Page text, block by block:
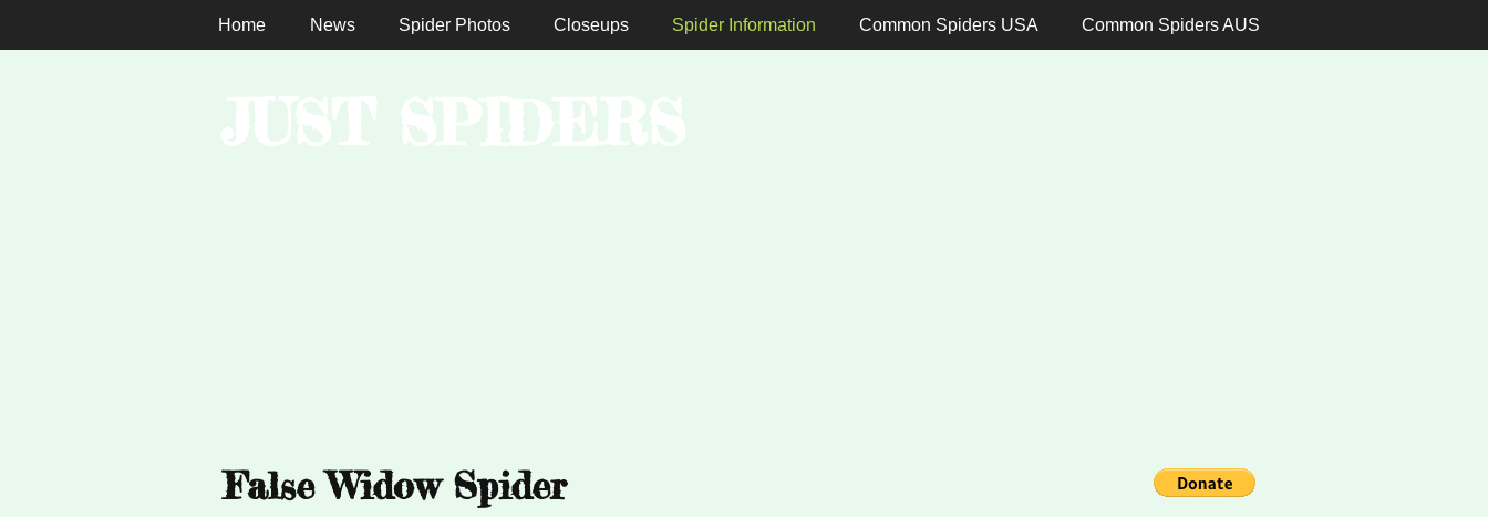
Home News Spider Photos Closeups Spider Information Common Spiders USA Common Spiders AUS
False Widow Spider